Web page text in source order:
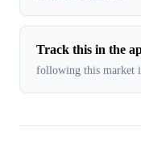
Track this in the
following this market